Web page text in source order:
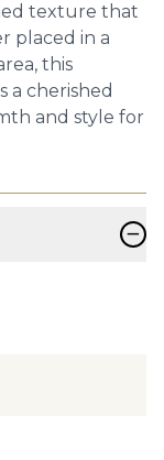
texture that
placed in a
this
a cherished
and style for
−